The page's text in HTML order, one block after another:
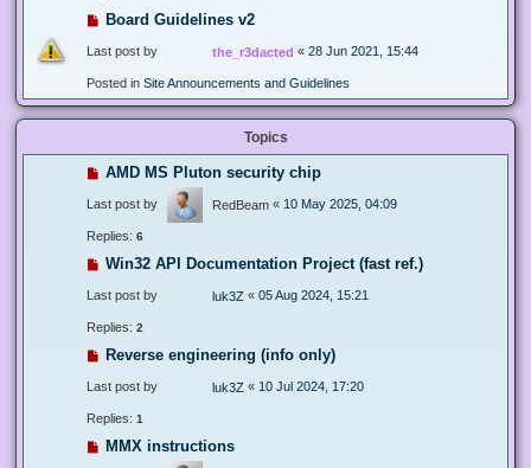
Board Guidelines v2
Last post by the_r3dacted « 28 Jun 2021, 15:44
Posted in Site Announcements and Guidelines
Topics
AMD MS Pluton security chip
Last post by RedBeam « 10 May 2025, 04:09
Replies: 6
Win32 API Documentation Project (fast ref.)
Last post by luk3Z « 05 Aug 2024, 15:21
Replies: 2
Reverse engineering (info only)
Last post by luk3Z « 10 Jul 2024, 17:20
Replies: 1
MMX instructions